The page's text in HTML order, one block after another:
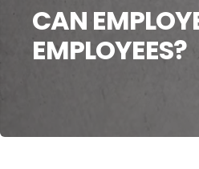
CAN
EMPLOYEES?